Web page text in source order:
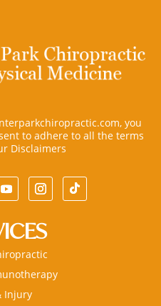
you
to adhere to all the terms
Disclaimers
Injury